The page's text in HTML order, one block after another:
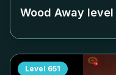
Wood Away level
Level 651